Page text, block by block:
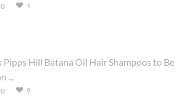
0 1
Pipps Hill Batana Oil Hair Shampoos to Be
...
0 9